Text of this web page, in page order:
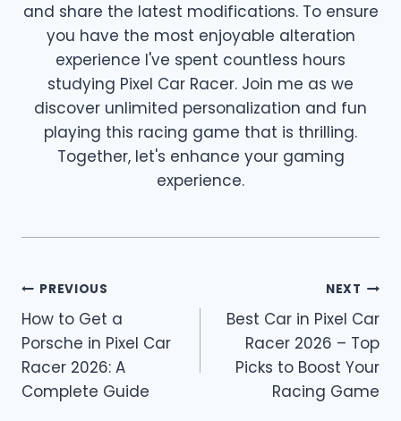
and share the latest modifications. To ensure
you have the most enjoyable alteration
experience I've spent countless hours
studying Pixel Car Racer. Join me as we
discover unlimited personalization and fun
playing this racing game that is thrilling.
Together, let's enhance your gaming
experience.
Post
navigation
PREVIOUS
How to Get a
Porsche in Pixel Car
Racer 2026: A
Complete Guide
NEXT
Best Car in Pixel Car
Racer 2026 – Top
Picks to Boost Your
Racing Game